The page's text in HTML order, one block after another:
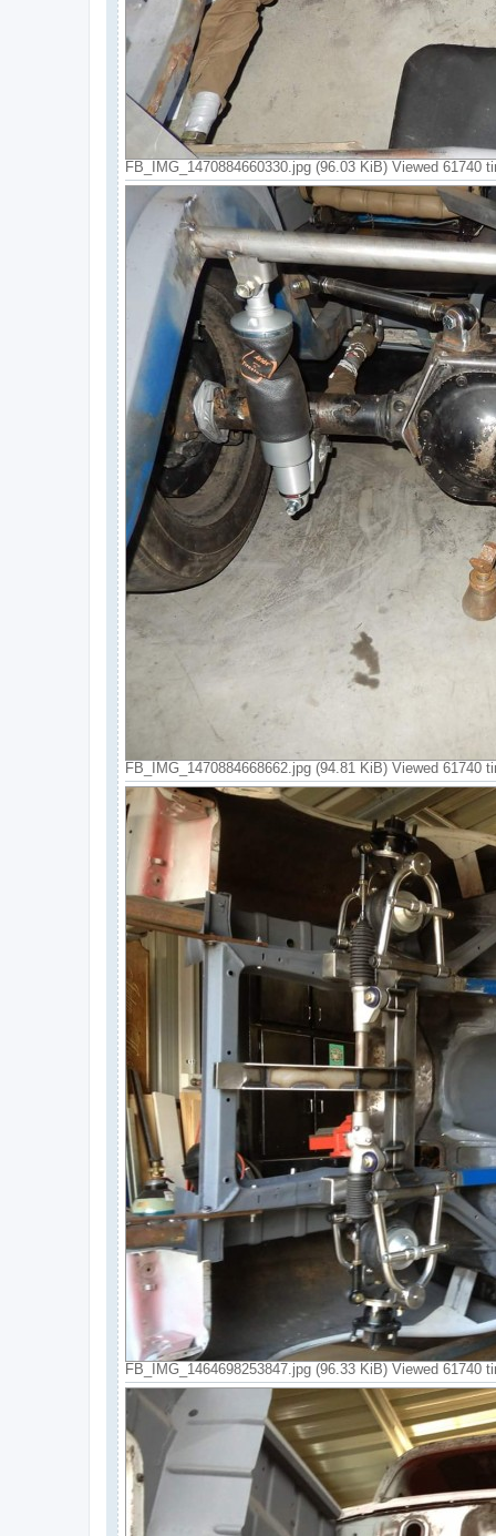
FB_IMG_1470884660330.jpg (96.03 KiB) Viewed 61740
FB_IMG_1470884668662.jpg (94.81 KiB) Viewed 61740
FB_IMG_1464698253847.jpg (96.33 KiB) Viewed 61740